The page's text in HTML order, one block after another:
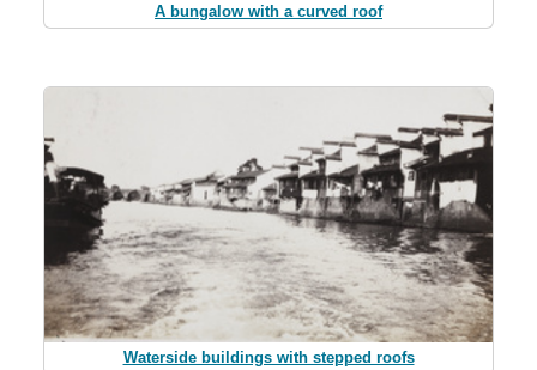
A bungalow with a curved roof
Waterside buildings with stepped roofs